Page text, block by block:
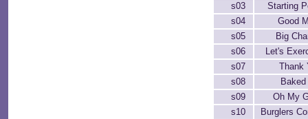
s03
Starting
s04
Good
s05
Big
s06
Let's
s07
Thank
s08
s09
Oh My
s10
Burglers